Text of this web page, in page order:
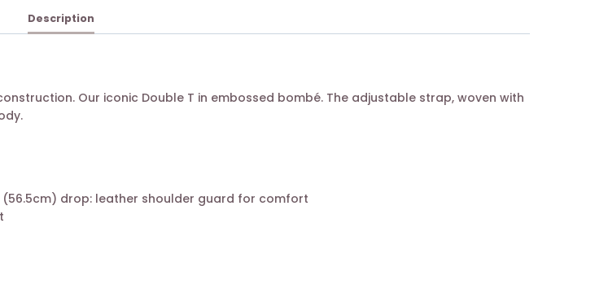
Description
Our iconic Double T in embossed bombé. The adjustable strap, woven with
(56.5cm) drop: leather shoulder guard for comfort